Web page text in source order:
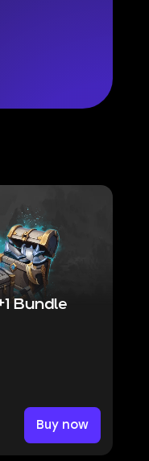
Bundle
Buy now